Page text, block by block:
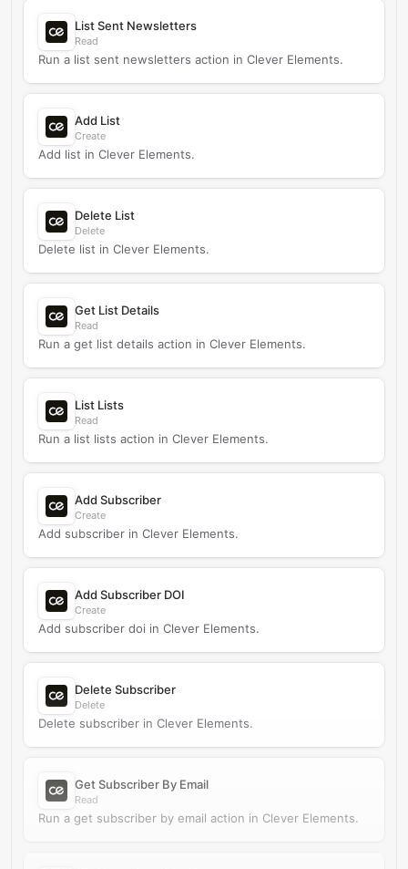
List Sent Newsletters
Read
Run a list sent newsletters action in Clever Elements.
Add List
Create
Add list in Clever Elements.
Delete List
Delete
Delete list in Clever Elements.
Get List Details
Read
Run a get list details action in Clever Elements.
List Lists
Read
Run a list lists action in Clever Elements.
Add Subscriber
Create
Add subscriber in Clever Elements.
Add Subscriber DOI
Create
Add subscriber doi in Clever Elements.
Delete Subscriber
Delete
Delete subscriber in Clever Elements.
Get Subscriber By Email
Read
Run a get subscriber by email action in Clever Elements.